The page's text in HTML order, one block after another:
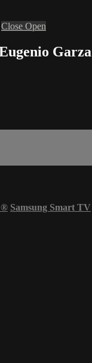
Close Open
® Samsung Smart TV